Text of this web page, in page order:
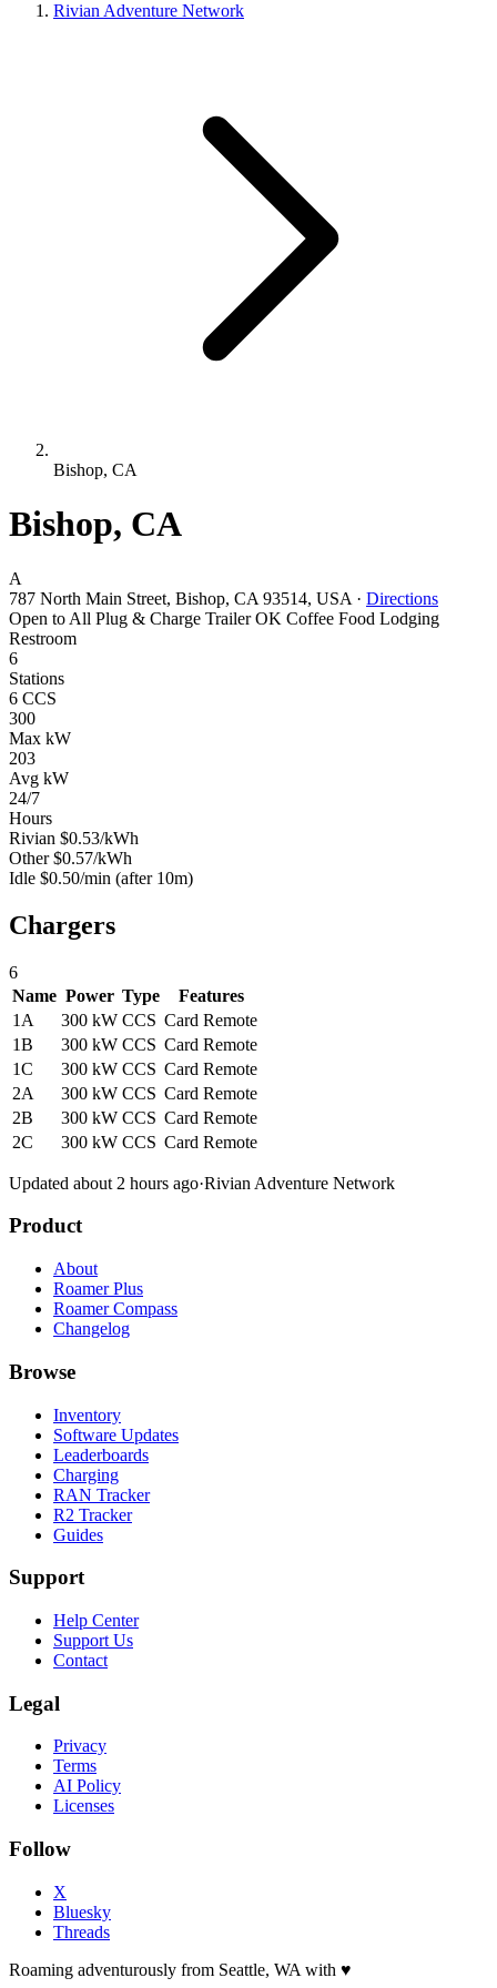
Rivian Adventure Network
Bishop, CA
Bishop, CA
A
787 North Main Street, Bishop, CA 93514, USA · Directions
Open to All Plug & Charge Trailer OK Coffee Food Lodging
Restroom
6
Stations
6 CCS
300
Max kW
203
Avg kW
24/7
Hours
Rivian $0.53/kWh
Other $0.57/kWh
Idle $0.50/min (after 10m)
Chargers
6
Name Power Type
Features
1A
300 kW CCS Card Remote
1B
300 kW CCS Card Remote
1C
300 kW CCS Card Remote
2A
300 kW CCS Card Remote
2B
300 kW CCS Card Remote
2C
300 kW CCS Card Remote
Updated about 2 hours ago·Rivian Adventure Network
Product
About
Roamer Plus
Roamer Compass
Changelog
Browse
Inventory
Software Updates
Leaderboards
Charging
RAN Tracker
R2 Tracker
Guides
Support
Help Center
Support Us
Contact
Legal
Privacy
Terms
AI Policy
Licenses
Follow
X
Bluesky
Threads
Roaming adventurously from Seattle, WA with ♥